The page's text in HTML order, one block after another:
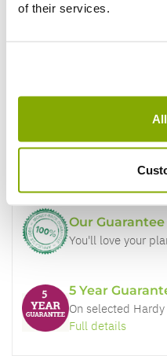
of their services.
Why buy from
Price Promise
Better quality
Our
You'll love your
5 Year
On selected
Full details